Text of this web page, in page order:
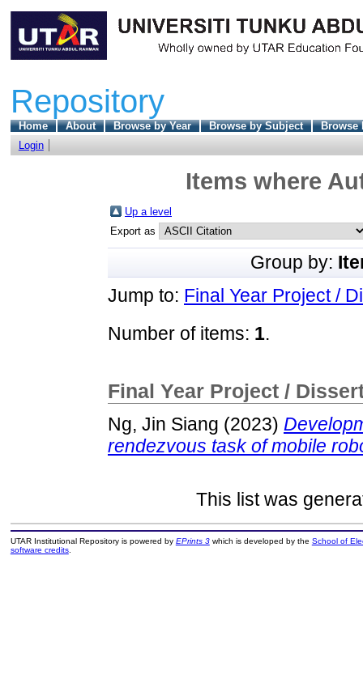
Repository
Home About Browse by Year Browse by Subject
Browse
Login
Items where
Up a level
Export as
Group by:
Jump to: Final Year Project /
Number of items: 1.
Final Year Project /
Ng, Jin Siang (2023)
rendezvous task of mobile
This list was
UTAR Institutional Repository is powered by EPrints 3which is developed by the School of
software credits.